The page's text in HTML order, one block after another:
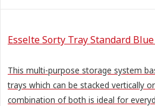
Esselte Sorty Tray Standard
This multi-purpose storage system
trays which can be stacked vertically
combination of both is ideal for